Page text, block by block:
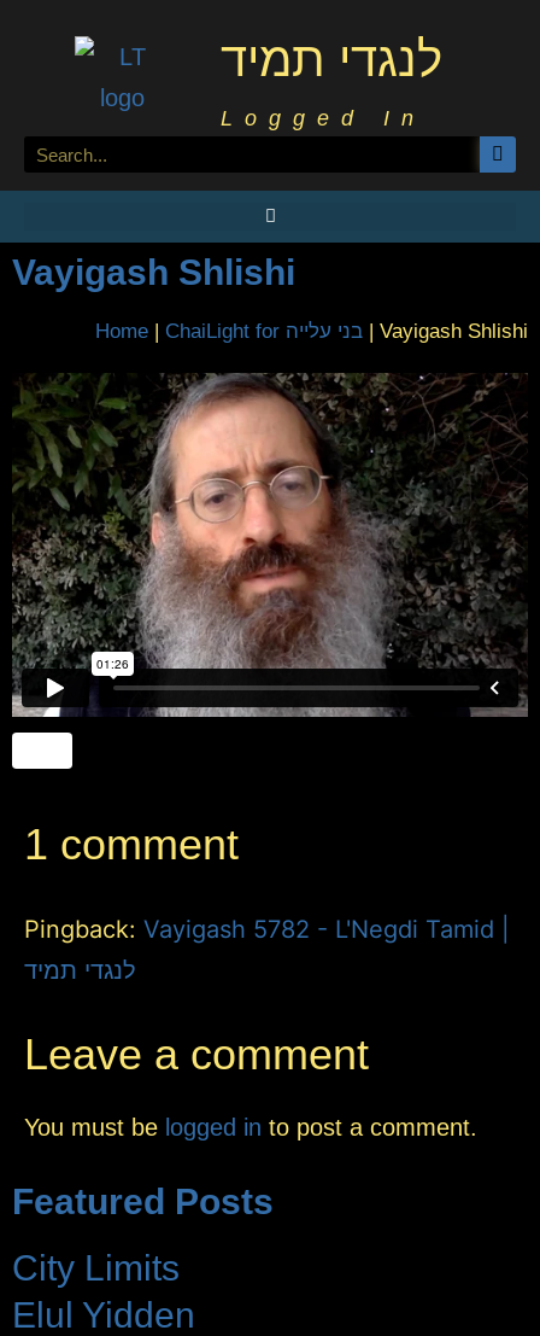
לנגדי תמיד
Logged In
Vayigash Shlishi
Home | ChaiLight for בני עלייה | Vayigash Shlishi
1 comment
Pingback: Vayigash 5782 - L'Negdi Tamid |
לנגדי תמיד
Leave a comment
You must be logged in to post a comment.
Featured Posts
City Limits
Elul Yidden